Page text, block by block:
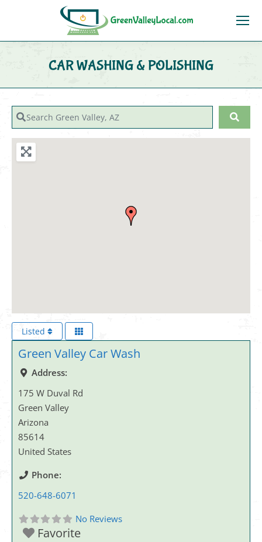
CAR WASHING & POLISHING
Search Green Valley, AZ
Listed
Green Valley Car Wash
Address:
175 W Duval Rd
Green Valley
Arizona
85614
United States
Phone:
520-648-6071
No Reviews
Favorite